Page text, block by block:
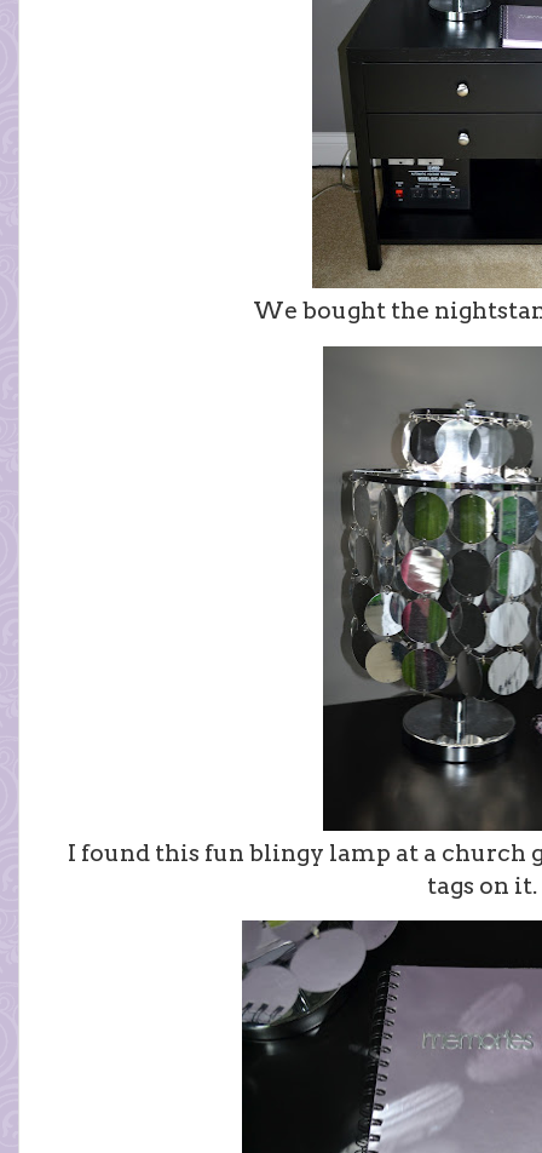
We bought the
I found this fun blingy lamp at a church
tags on it.